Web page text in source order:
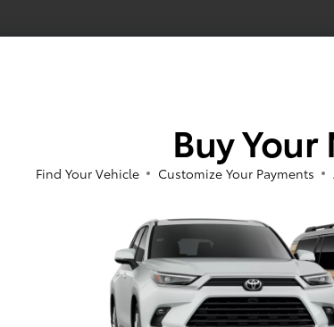
Buy
Find Your Vehicle Customize Your Payments